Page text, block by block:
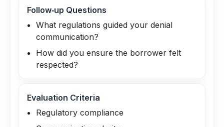
Follow‑up Questions
What regulations guided your denial
communication?
How did you ensure the borrower felt
respected?
Evaluation Criteria
Regulatory compliance